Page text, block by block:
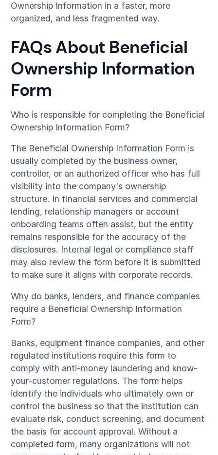
Ownership Information in a faster, more
organized, and less fragmented way.
FAQs About Beneficial
Ownership Information
Form
Who is responsible for completing the Beneficial
Ownership Information Form?
The Beneficial Ownership Information Form is
usually completed by the business owner,
controller, or an authorized officer who has full
visibility into the company's ownership
structure. In financial services and commercial
lending, relationship managers or account
onboarding teams often assist, but the entity
remains responsible for the accuracy of the
disclosures. Internal legal or compliance staff
may also review the form before it is submitted
to make sure it aligns with corporate records.
Why do banks, lenders, and finance companies
require a Beneficial Ownership Information
Form?
Banks, equipment finance companies, and other
regulated institutions require this form to
comply with anti-money laundering and know-
your-customer regulations. The form helps
identify the individuals who ultimately own or
control the business so that the institution can
evaluate risk, conduct screening, and document
the basis for account approval. Without a
completed form, many organizations will not